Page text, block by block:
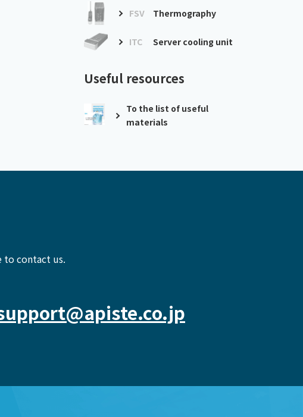
FSV
Thermography
ITC Server cooling unit
Useful resources
To the list of useful
materials
to contact us.